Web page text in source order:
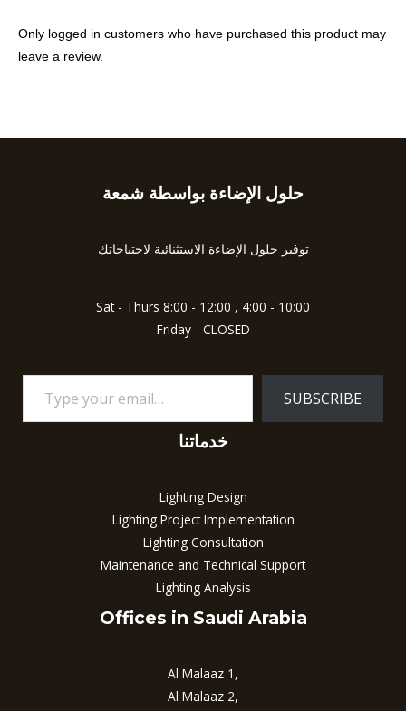
Only logged in customers who have purchased this product may
leave a review.
حلول الإضاءة بواسطة شمعة
توفير حلول الإضاءة الاستثنائية لاحتياجاتك
Sat - Thurs 8:00 - 12:00 , 4:00 - 10:00
Friday - CLOSED
SUBSCRIBE
خدماتنا
Lighting Design
Lighting Project Implementation
Lighting Consultation
Maintenance and Technical Support
Lighting Analysis
Offices in Saudi Arabia
Al Malaaz 1,
Al Malaaz 2,